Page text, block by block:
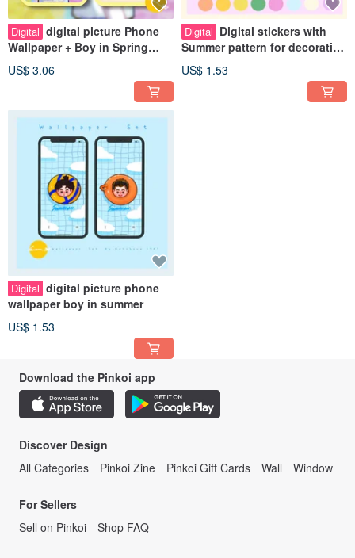
Digital digital picture Phone
Wallpaper + Boy in Spring
Icon
US$ 3.06
Digital Digital stickers with
Summer pattern for decorating
digital planners.
US$ 1.53
Digital digital picture phone
wallpaper boy in summer
US$ 1.53
Download the Pinkoi app
Discover Design
All Categories
Pinkoi Zine Pinkoi Gift Cards Wall Window
For Sellers
Sell on Pinkoi
Shop FAQ